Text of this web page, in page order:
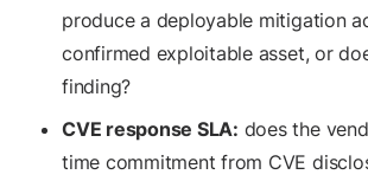
produce a deployable mitigation
confirmed exploitable asset, or
finding?
CVE response SLA: does the
time commitment from CVE